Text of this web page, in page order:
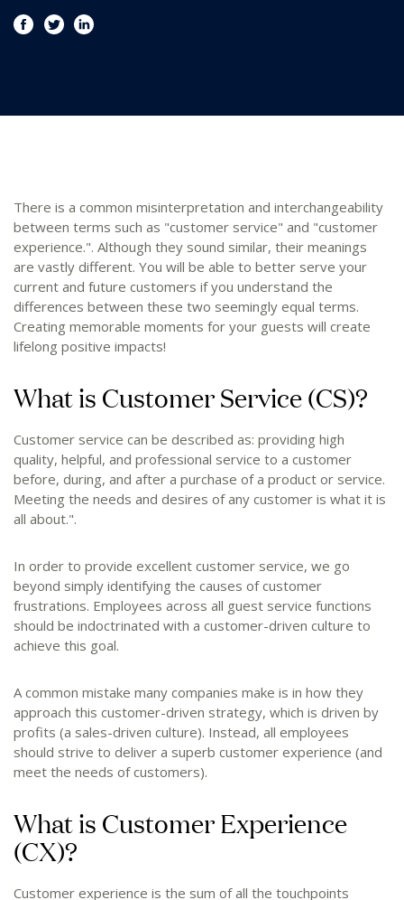
There is a common misinterpretation and interchangeability
between terms such as "customer service" and "customer
experience.". Although they sound similar, their meanings
are vastly different. You will be able to better serve your
current and future customers if you understand the
differences between these two seemingly equal terms.
Creating memorable moments for your guests will create
lifelong positive impacts!
What is Customer Service (CS)?
Customer service can be described as: providing high
quality, helpful, and professional service to a customer
before, during, and after a purchase of a product or service.
Meeting the needs and desires of any customer is what it is
all about.".
In order to provide excellent customer service, we go
beyond simply identifying the causes of customer
frustrations. Employees across all guest service functions
should be indoctrinated with a customer-driven culture to
achieve this goal.
A common mistake many companies make is in how they
approach this customer-driven strategy, which is driven by
profits (a sales-driven culture). Instead, all employees
should strive to deliver a superb customer experience (and
meet the needs of customers).
What is Customer Experience
(CX)?
Customer experience is the sum of all the touchpoints